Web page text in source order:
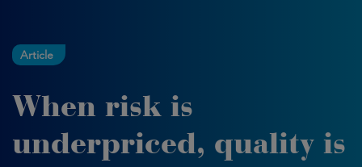
Article
When risk is
underpriced, quality is